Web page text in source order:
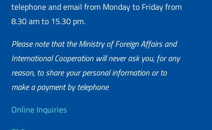
Network
telephone and email from Monday to Friday from
8.30 am to 15.30 pm.
Please note that the Ministry of Foreign Affairs and
International Cooperation will never ask you, for any
reason, to share your personal information or to
make a payment by telephone
Useful info
Online Inquiries